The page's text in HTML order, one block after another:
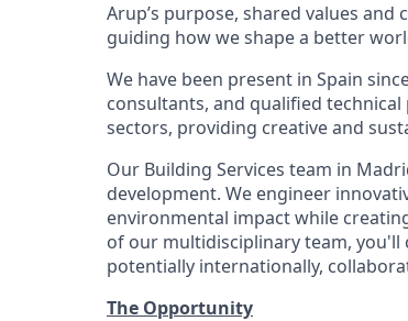
Arup’s purpose, shared values
guiding how we shape a better
We have been present in Spain
consultants, and qualified
sectors, providing creative and
Our Building Services team in
development. We engineer
environmental impact while
of our multidisciplinary team,
potentially internationally,
The Opportunity